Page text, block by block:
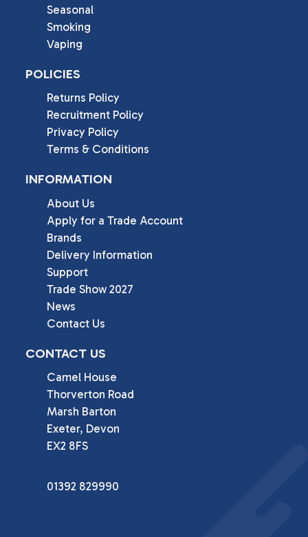
Seasonal
Smoking
Vaping
POLICIES
Returns Policy
Recruitment Policy
Privacy Policy
Terms & Conditions
INFORMATION
About Us
Apply for a Trade Account
Brands
Delivery Information
Support
Trade Show 2027
News
Contact Us
CONTACT US
Camel House
Thorverton Road
Marsh Barton
Exeter, Devon
EX2 8FS
01392 829990